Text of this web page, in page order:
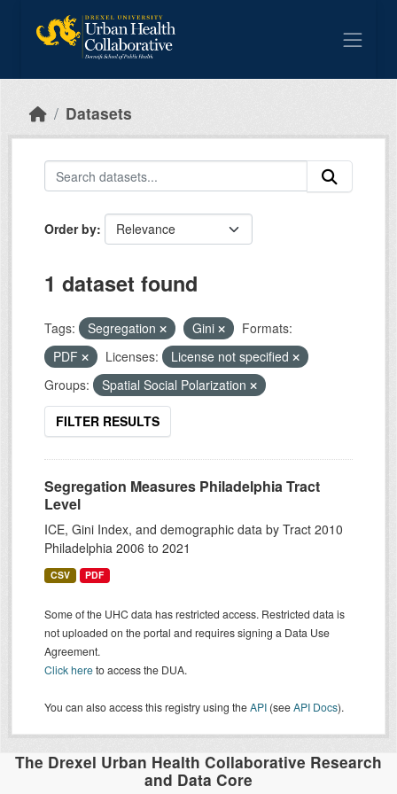
Datasets
Order by
1 dataset found
Tags: Segregation Gini
Formats:
PDF
Licenses:
License not specified
Groups:
Spatial Social Polarization
FILTER RESULTS
Segregation Measures Philadelphia Tract
Level
ICE, Gini Index, and demographic data by Tract 2010
Philadelphia 2006 to 2021
CSV PDF
Some of the UHC data has restricted access. Restricted data is
not uploaded on the portal and requires signing a Data Use
Agreement.
Click hereto access the DUA.
You can also access this registry using theAPI (seeAPI Docs).
The Drexel Urban Health Collaborative Research
and Data Core